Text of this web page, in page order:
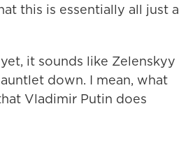
this is essentially all just a
it sounds like Zelenskyy
down. I mean, what
Vladimir Putin does